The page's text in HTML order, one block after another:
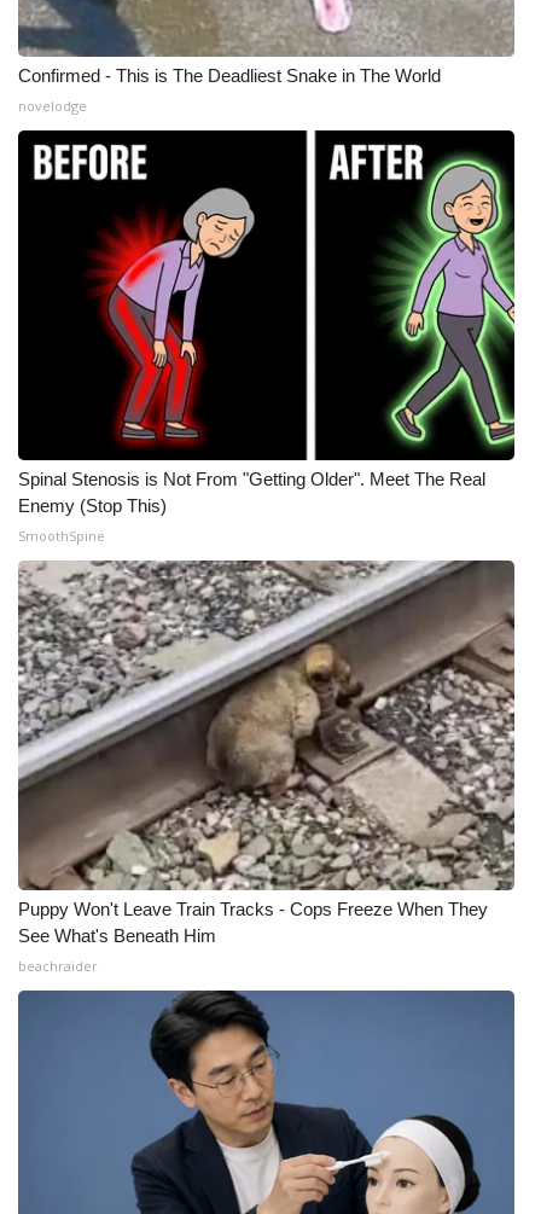
Confirmed - This is The Deadliest Snake in The World
novelodge
Spinal Stenosis is Not From "Getting Older". Meet The Real
Enemy (Stop This)
SmoothSpine
Puppy Won't Leave Train Tracks - Cops Freeze When They
See What's Beneath Him
beachraider